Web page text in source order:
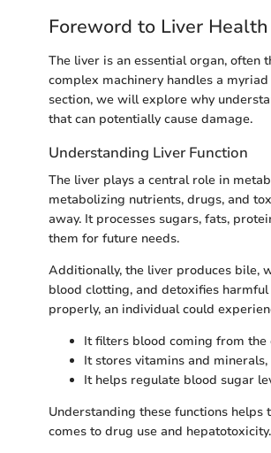
Foreword to Liver Health
The liver is an essential organ, often
complex machinery handles a
section, we will explore why
that can potentially cause damage.
Understanding Liver Function
The liver plays a central role in
metabolizing nutrients, drugs, and
away. It processes sugars, fats,
them for future needs.
Additionally, the liver produces bile,
blood clotting, and detoxifies
properly, an individual could
It filters blood coming from
It stores vitamins and
It helps regulate blood sugar
Understanding these functions
comes to drug use and hepatotoxicity.